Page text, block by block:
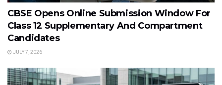
CBSE Opens Online Submission Window For
Class 12 Supplementary And Compartment
Candidates
JULY 7, 2026